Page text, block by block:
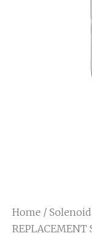
Home / Solenoid
REPLACEMENT